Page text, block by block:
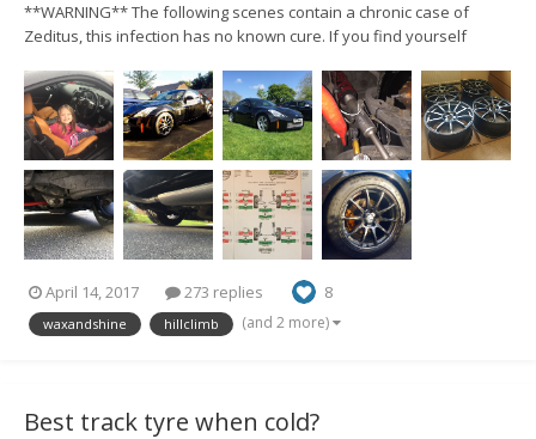
**WARNING** The following scenes contain a chronic case of
Zeditus, this infection has no known cure. If you find yourself
chances are its also too late for you. Right, with seemingly 1000's
spent over the last 14 months I...
April 14, 2017 273 replies 8
waxandshine hillclimb (and 2 more)
Best track tyre when cold?